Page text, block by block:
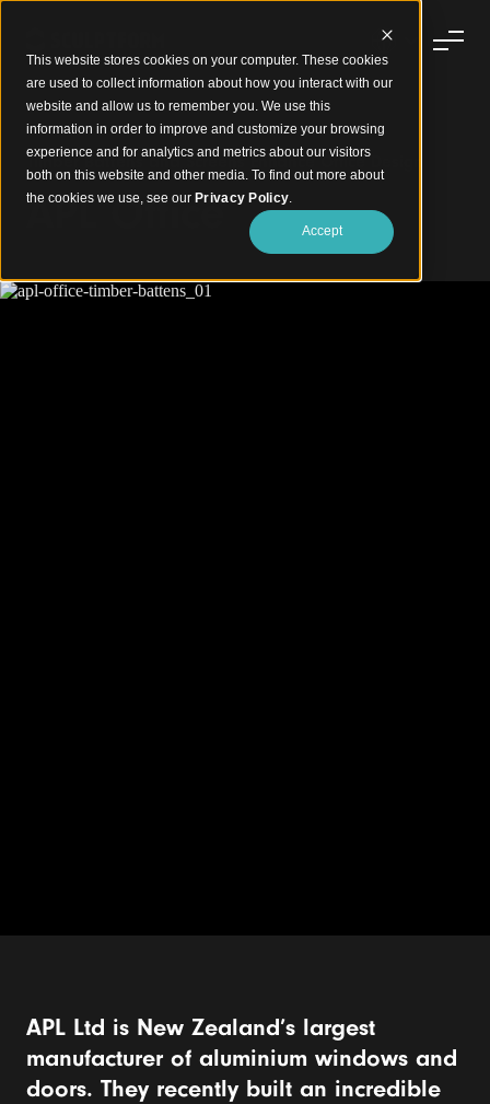
This website stores cookies on your computer. These cookies
are used to collect information about how you interact with our
website and allow us to remember you. We use this
information in order to improve and customize your browsing
experience and for analytics and metrics about our visitors
both on this website and other media. To find out more about
the cookies we use, see our Privacy Policy.
Accept
Timber Battens and Screens Enhance Office Design
APL Office
APL Ltd is New Zealand’s largest
manufacturer of aluminium windows and
doors. They recently built an incredible